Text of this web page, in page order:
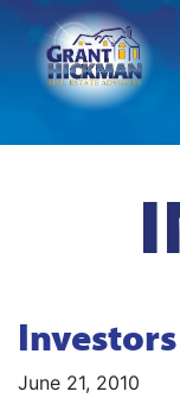
Investors
June 21, 2010